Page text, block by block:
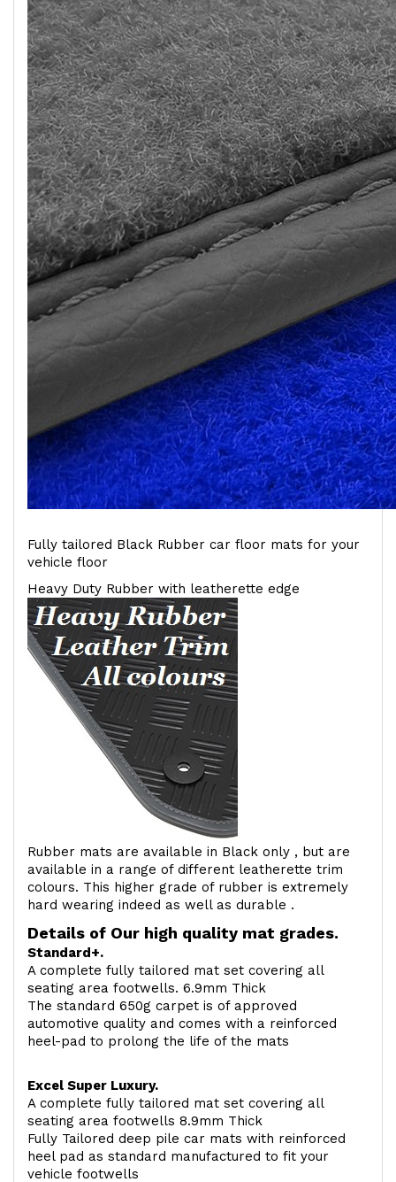
Fully tailored Black Rubber car floor mats for your
vehicle floor
Heavy Duty Rubber with leatherette edge
Rubber mats are available in Black only , but are
available in a range of different leatherette trim
colours. This higher grade of rubber is extremely
hard wearing indeed as well as durable .
Details of Our high quality mat grades.
Standard+.
A complete fully tailored mat set covering all
seating area footwells. 6.9mm Thick
The standard 650g carpet is of approved
automotive quality and comes with a reinforced
heel-pad to prolong the life of the mats
Excel Super Luxury.
A complete fully tailored mat set covering all
seating area footwells 8.9mm Thick
Fully Tailored deep pile car mats with reinforced
heel pad as standard manufactured to fit your
vehicle footwells